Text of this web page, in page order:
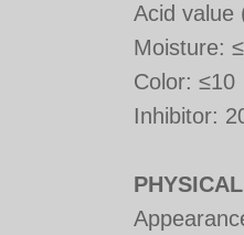
Acid value
Moisture:
Color: ≤10
Inhibitor: 2